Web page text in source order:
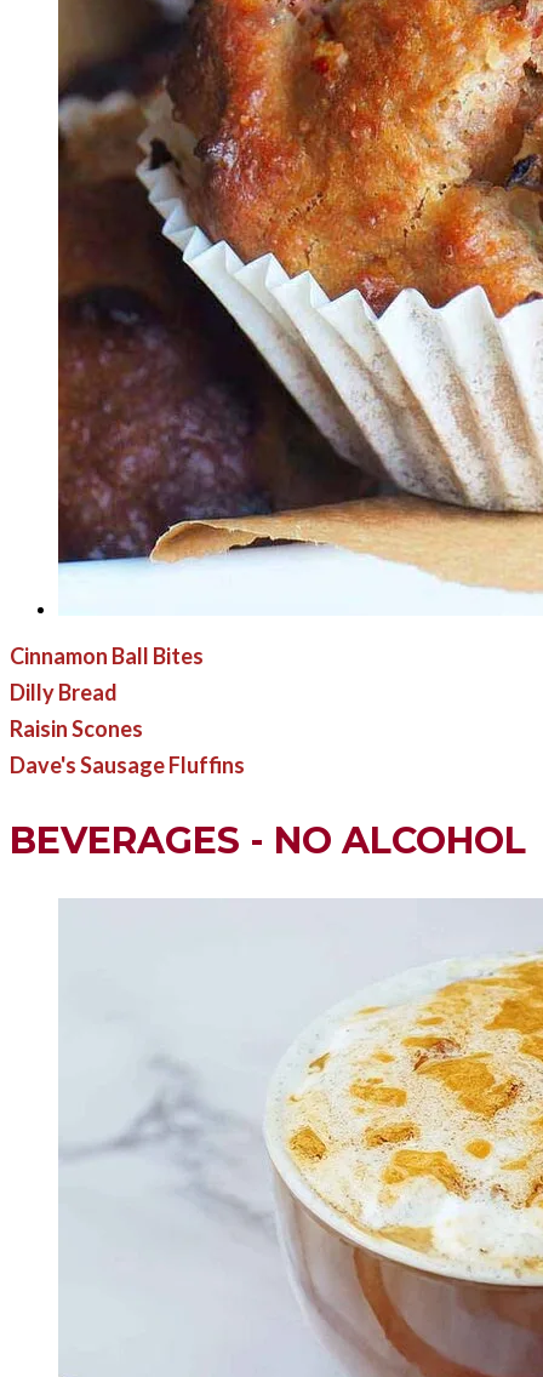
Cinnamon Ball Bites
Dilly Bread
Raisin Scones
Dave's Sausage Fluffins
BEVERAGES - NO ALCOHOL